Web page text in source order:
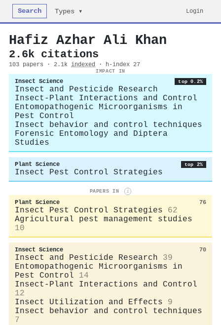
Search Types ▾ Login
Hafiz Azhar Ali Khan
2.6k citations
103 papers · 2.1k indexed · h-index 27
IMPACT IN
Insect Science top 0.2%
Insect and Pesticide Research
Insect-Plant Interactions and Control
Entomopathogenic Microorganisms in
Pest Control
Insect behavior and control techniques
Forensic Entomology and Diptera
Studies
Plant Science top 2%
Insect Pest Control Strategies
PAPERS IN i
Plant Science 76
Insect Pest Control Strategies
62
Agricultural pest management studies
10
Insect Science 70
Insect and Pesticide Research
39
Entomopathogenic Microorganisms in
Pest Control
14
Insect-Plant Interactions and Control
12
Insect Utilization and Effects
9
Insect behavior and control techniques
7